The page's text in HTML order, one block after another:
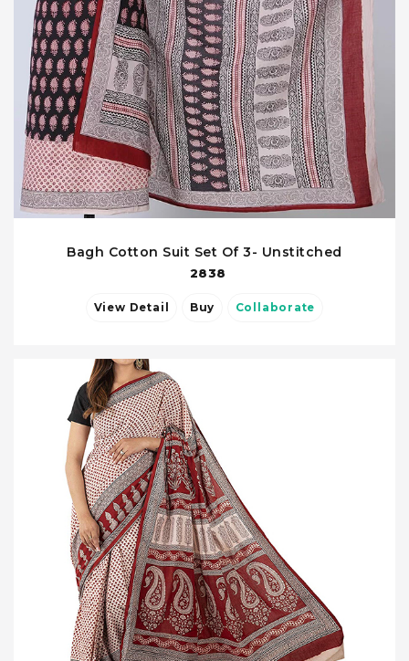
Bagh Cotton Suit Set Of 3- Unstitched
2838
View Detail Buy Collaborate